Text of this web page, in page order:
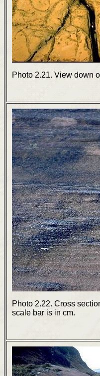
Photo 2.21. View down
Photo 2.22. Cross
scale bar is in cm.